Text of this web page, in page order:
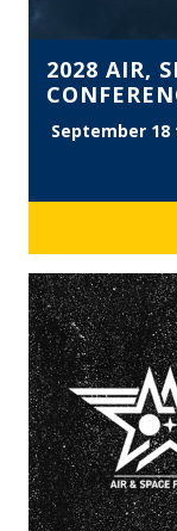
2028 AIR,
September 18